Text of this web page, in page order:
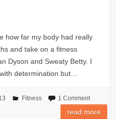
how far my body had really
and take on a fitness
Dyson and Sweaty Betty. I
determination but…
Fitness 1 Comment
read more